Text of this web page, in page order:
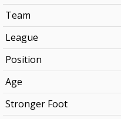
Team
League
Position
Age
Stronger Foot